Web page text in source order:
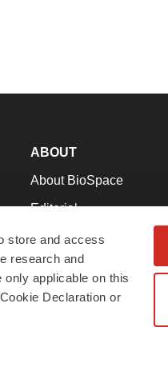
store and access
research and
applicable on this
Declaration or
ABOUT
About BioSpace
Editorial
Join Our Team
Support
Terms & Conditions